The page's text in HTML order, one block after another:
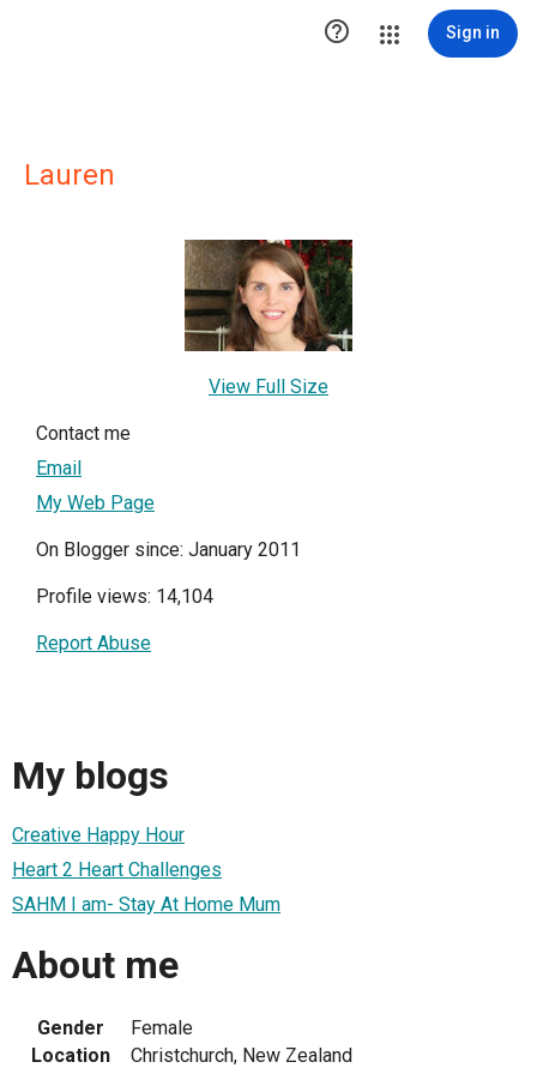
 Sign in
Lauren
View Full Size
Contact me
Email
My Web Page
On Blogger since: January 2011
Profile views: 14,104
Report Abuse
My blogs
Creative Happy Hour
Heart 2 Heart Challenges
SAHM I am- Stay At Home Mum
About me
Gender
Female
Location
Christchurch, New Zealand